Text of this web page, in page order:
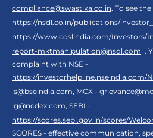
compliance@swastika.co.in. To see
https://nsdl.co.in/publications/
https://www.cdslindia.com/Investors/
report-mktmanipulation@nsdl.com .
complaint with NSE -
https://investorhelpline.nseindia.com/
is@bseindia.com, MCX -
ig@ncdex.com, SEBI -
https://scores.sebi.gov.in/scores/
SCORES - effective communication,